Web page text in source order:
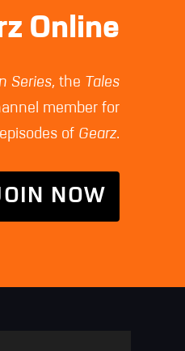
Online
Series, the Tales
member for
of Gearz.
NOW